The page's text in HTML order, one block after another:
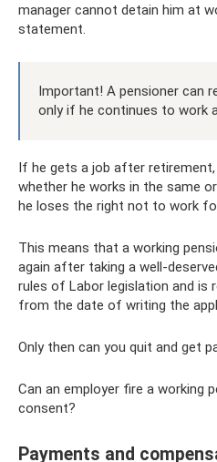
manager cannot detain him at
statement.
Important! A pensioner can
only if he continues to work
If he gets a job after
whether he works in the same
he loses the right not to work
This means that a working
again after taking a well-
rules of Labor legislation and is
from the date of writing the
Only then can you quit and get
Can an employer fire a working
consent?
Payments and